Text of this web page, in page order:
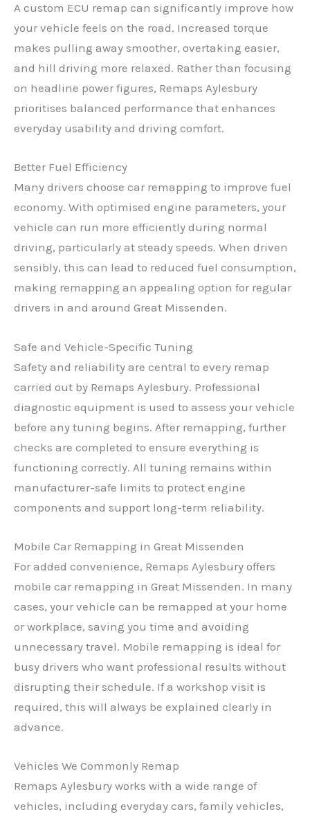
A custom ECU remap can significantly improve how
your vehicle feels on the road. Increased torque
makes pulling away smoother, overtaking easier,
and hill driving more relaxed. Rather than focusing
on headline power figures, Remaps Aylesbury
prioritises balanced performance that enhances
everyday usability and driving comfort.
Better Fuel Efficiency
Many drivers choose car remapping to improve fuel
economy. With optimised engine parameters, your
vehicle can run more efficiently during normal
driving, particularly at steady speeds. When driven
sensibly, this can lead to reduced fuel consumption,
making remapping an appealing option for regular
drivers in and around Great Missenden.
Safe and Vehicle-Specific Tuning
Safety and reliability are central to every remap
carried out by Remaps Aylesbury. Professional
diagnostic equipment is used to assess your vehicle
before any tuning begins. After remapping, further
checks are completed to ensure everything is
functioning correctly. All tuning remains within
manufacturer-safe limits to protect engine
components and support long-term reliability.
Mobile Car Remapping in Great Missenden
For added convenience, Remaps Aylesbury offers
mobile car remapping in Great Missenden. In many
cases, your vehicle can be remapped at your home
or workplace, saving you time and avoiding
unnecessary travel. Mobile remapping is ideal for
busy drivers who want professional results without
disrupting their schedule. If a workshop visit is
required, this will always be explained clearly in
advance.
Vehicles We Commonly Remap
Remaps Aylesbury works with a wide range of
vehicles, including everyday cars, family vehicles,